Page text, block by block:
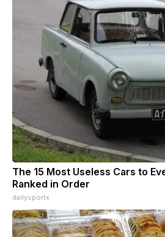
The 15 Most Useless Cars to
Ranked in Order
dailysportx